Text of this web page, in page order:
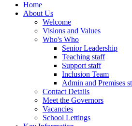
Home
About Us
Welcome
Visions and Values
Who's Who
Senior Leadership
Teaching staff
Support staff
Inclusion Team
Admin and Premises
Contact Details
Meet the Governors
Vacancies
School Lettings